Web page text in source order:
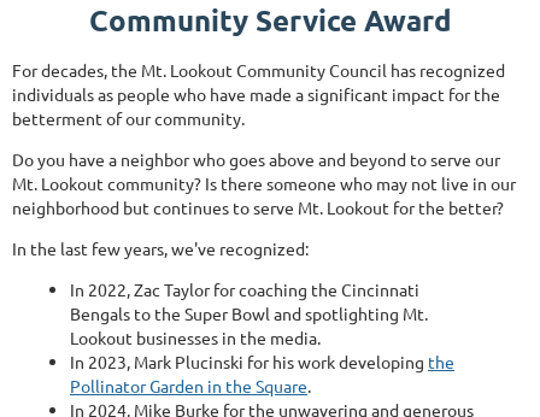
Community Service Award
For decades, the Mt. Lookout Community Council has recognized
individuals as people who have made a significant impact for the
betterment of our community.
Do you have a neighbor who goes above and beyond to serve our
Mt. Lookout community? Is there someone who may not live in our
neighborhood but continues to serve Mt. Lookout for the better?
In the last few years, we've recognized:
In 2022, Zac Taylor for coaching the Cincinnati
Bengals to the Super Bowl and spotlighting Mt.
Lookout businesses in the media.
In 2023, Mark Plucinski for his work developing the
Pollinator Garden in the Square.
In 2024, Mike Burke for the unwavering and generous